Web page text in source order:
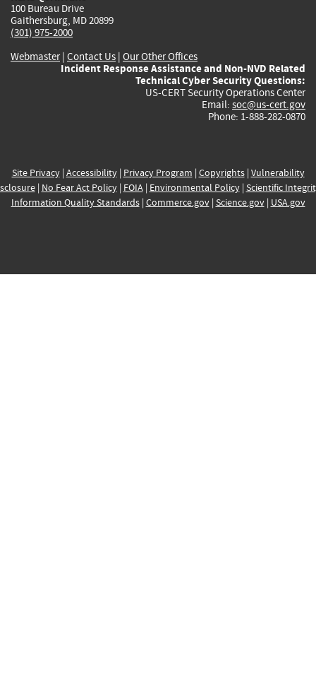
100 Bureau Drive
Gaithersburg, MD 20899
(301) 975-2000
Webmaster| Contact Us | Our Other Offices
Incident Response Assistance and Non-NVD Related
Technical Cyber Security Questions:
US-CERT Security Operations Center
Email: soc@us-cert.gov
Phone: 1-888-282-0870
Site Privacy| Accessibility| Privacy Program | Copyrights| Vulnerability
| No Fear Act Policy| FOIA| Environmental Policy| Scientific
Information Quality Standards| Commerce.gov| Science.gov| USA.gov